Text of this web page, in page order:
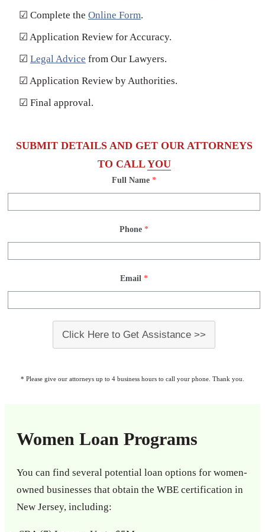
☑ Complete the Online Form.
☑ Application Review for Accuracy.
☑ Legal Advice from Our Lawyers.
☑ Application Review by Authorities.
☑ Final approval.
SUBMIT DETAILS AND GET OUR ATTORNEYS
TO CALLYOU
Full Name *
Phone *
Email *
Click Here to Get Assistance >>
* Please give our attorneys up to 4 business hours to call your phone. Thank you.
Women Loan Programs
You can find several potential loan options for women-
owned businesses that obtain the WBE certification in
New Jersey, including: